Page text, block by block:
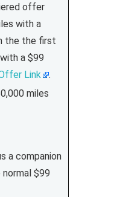
offer
with a
the the first
a $99
Link
.
miles
a companion
$99